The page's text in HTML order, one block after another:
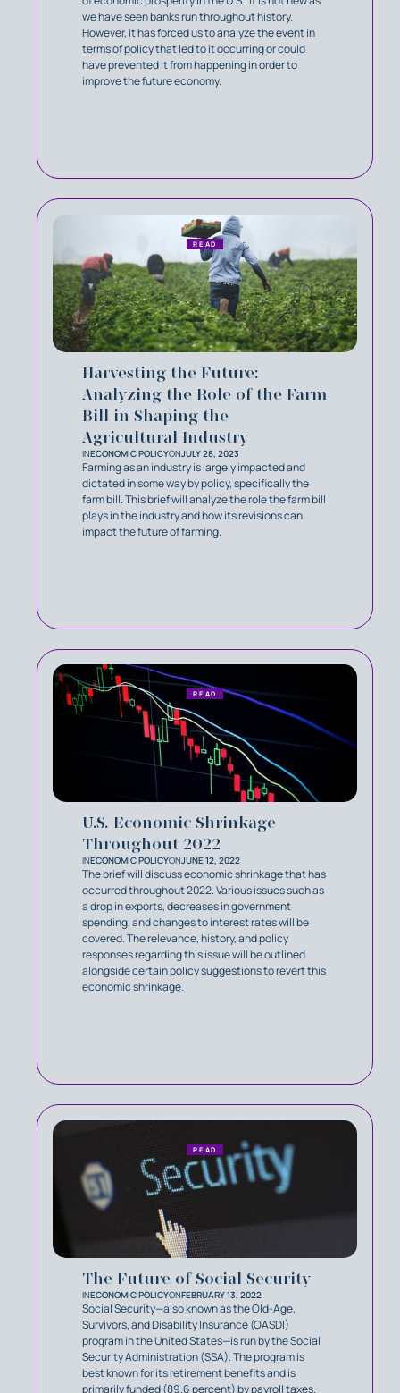
we have seen banks run throughout history.
However, it has forced us to analyze the event in
terms of policy that led to it occurring or could
have prevented it from happening in order to
improve the future economy.
Harvesting the Future:
Analyzing the Role of the Farm
Bill in Shaping the
Agricultural Industry
INECONOMIC POLICYONJULY 28, 2023
Farming as an industry is largely impacted and
dictated in some way by policy, specifically the
farm bill. This brief will analyze the role the farm bill
plays in the industry and how its revisions can
impact the future of farming.
READ
U.S. Economic Shrinkage
Throughout 2022
INECONOMIC POLICYONJUNE 12, 2022
The brief will discuss economic shrinkage that has
occurred throughout 2022. Various issues such as
a drop in exports, decreases in government
spending, and changes to interest rates will be
covered. The relevance, history, and policy
responses regarding this issue will be outlined
alongside certain policy suggestions to revert this
economic shrinkage.
READ
The Future of Social Security
INECONOMIC POLICYONFEBRUARY 13, 2022
Social Security—also known as the Old-Age,
Survivors, and Disability Insurance (OASDI)
program in the United States—is run by the Social
Security Administration (SSA). The program is
best known for its retirement benefits and is
primarily funded (89.6 percent) by payroll taxes.
READ